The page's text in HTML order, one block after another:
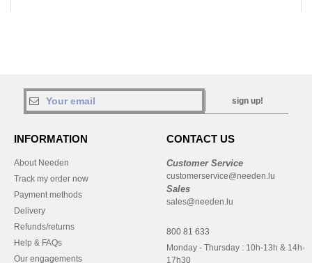
sign up!
INFORMATION
About Needen
Track my order now
Payment methods
Delivery
Refunds/returns
Help & FAQs
Our engagements
CONTACT US
Customer Service
customerservice@needen.lu
Sales
sales@needen.lu
800 81 633
Monday - Thursday : 10h-13h & 14h-
17h30